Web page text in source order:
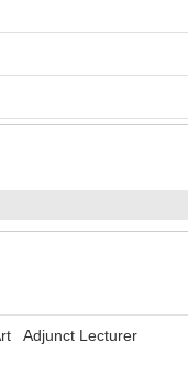
Adjunct Lecturer